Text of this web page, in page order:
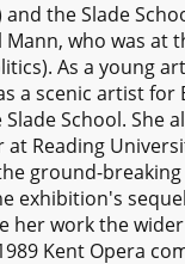
the Slade
Mann, who was at
As a young
a scenic artist for
School. She
Reading
ground-breaking
exhibition's sequel
her work the
Kent Opera